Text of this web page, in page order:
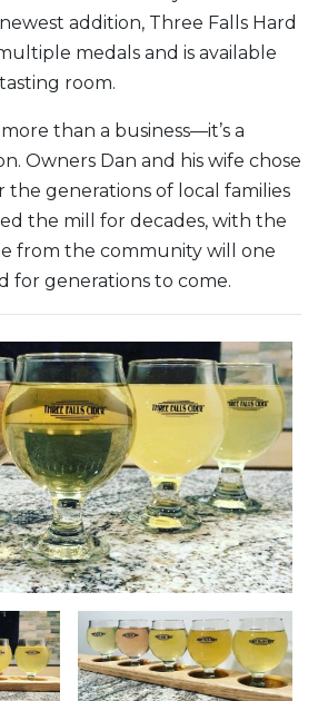
addition, Three Falls Hard
medals and is available
room.
than a business—it’s a
Owners Dan and his wife chose
generations of local families
the mill for decades, with the
from the community will one
for generations to come.